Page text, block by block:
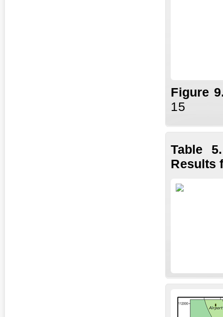
Figure
15
Table
Results